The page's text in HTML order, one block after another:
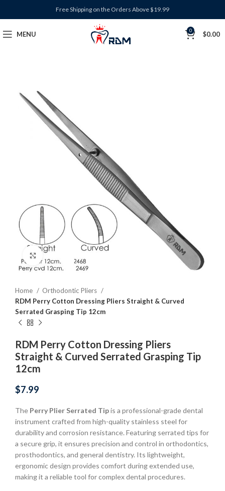
Free Shipping on the Orders Above $19.99
MENU 0 $0.00
Click to enlarge
Home
Orthodontic Pliers
RDM Perry Cotton Dressing Pliers Straight & Curved
Serrated Grasping Tip 12cm
RDM Perry Cotton Dressing Pliers
Straight & Curved Serrated Grasping Tip
12cm
$7.99
The Perry Plier Serrated Tipis a professional-grade dental
instrument crafted from high-quality stainless steel for
durability and corrosion resistance. Featuring serrated tips for
a secure grip, it ensures precision and control in orthodontics,
prosthodontics, and general dentistry. Its lightweight,
ergonomic design provides comfort during extended use,
making it a reliable tool for complex dental procedures.